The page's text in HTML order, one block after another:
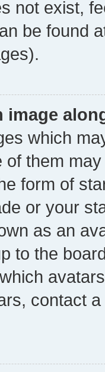
not exist,
be found
image
which
them
form of
or your
as an
to the
contact